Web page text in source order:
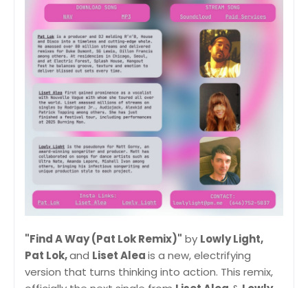
"Find A Way (Pat Lok Remix)" by Lowly Light,
Pat Lok,and Liset Aleais a new, electrifying
version that turns thinking into action. This remix,